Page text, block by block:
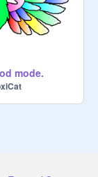
mode.